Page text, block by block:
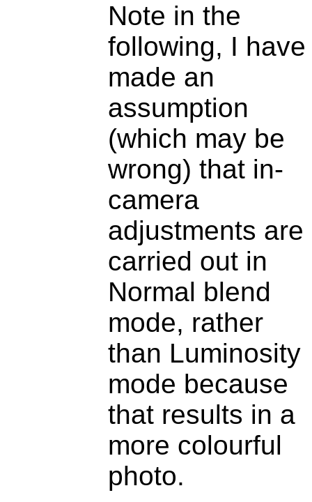
Note in the
following, I have
made an
assumption
(which may be
wrong) that in-
camera
adjustments are
carried out in
Normal blend
mode, rather
than Luminosity
mode because
that results in a
more colourful
photo.